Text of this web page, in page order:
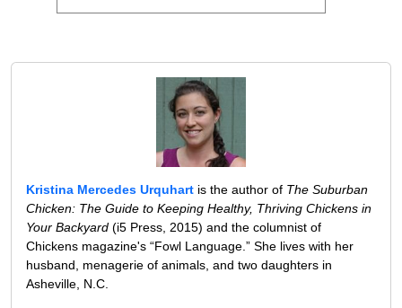
Kristina Mercedes Urquhart is the author of The Suburban
Chicken: The Guide to Keeping Healthy, Thriving Chickens in
Your Backyard (i5 Press, 2015) and the columnist of
Chickens magazine's “Fowl Language.” She lives with her
husband, menagerie of animals, and two daughters in
Asheville, N.C.